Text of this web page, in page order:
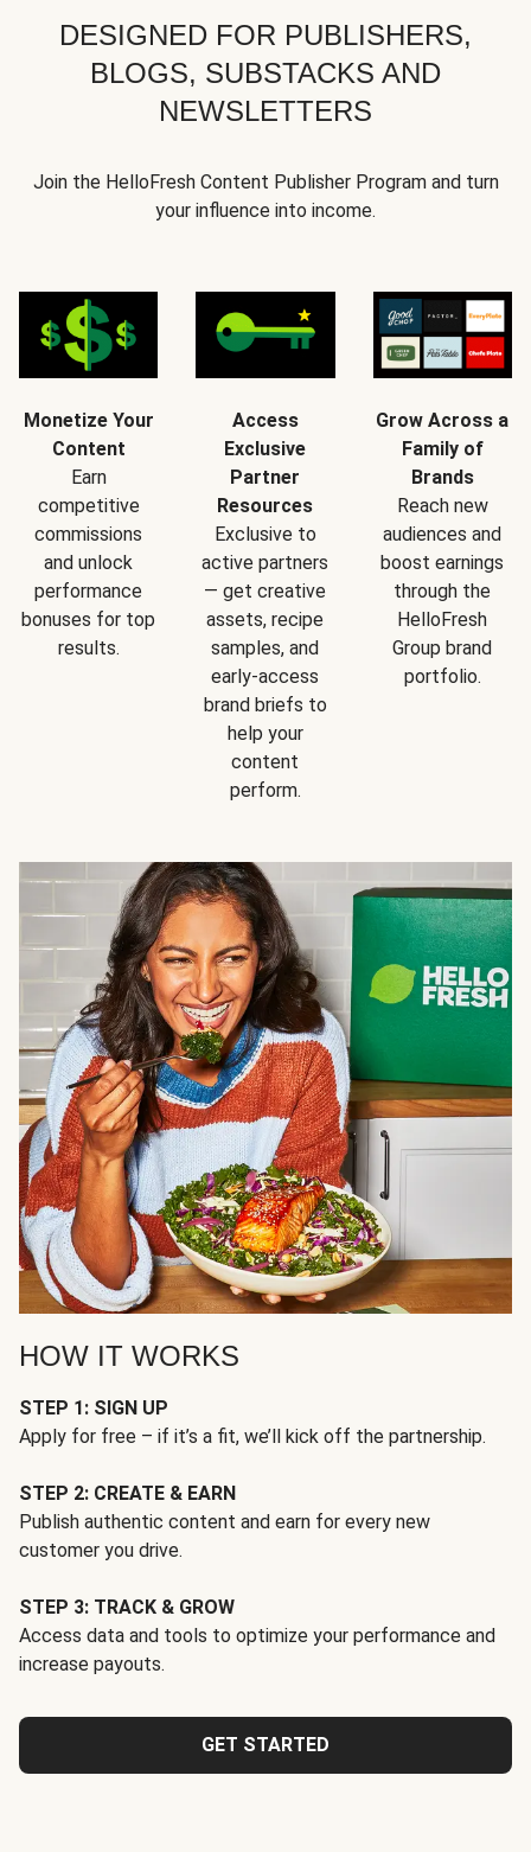
DESIGNED FOR PUBLISHERS,
BLOGS, SUBSTACKS AND
NEWSLETTERS
Join the HelloFresh Content Publisher Program and turn
your influence into income.
Monetize Your
Content
Earn
competitive
commissions
and unlock
performance
bonuses for top
results.
Access
Exclusive
Partner
Resources
Exclusive to
active partners
— get creative
assets, recipe
samples, and
early-access
brand briefs to
help your
content
perform.
Grow Across a
Family of
Brands
Reach new
audiences and
boost earnings
through the
HelloFresh
Group brand
portfolio.
HOW IT WORKS
STEP 1: SIGN UP
Apply for free – if it’s a fit, we’ll kick off the partnership.
STEP 2: CREATE & EARN
Publish authentic content and earn for every new
customer you drive.
STEP 3: TRACK & GROW
Access data and tools to optimize your performance and
increase payouts.
GET STARTED